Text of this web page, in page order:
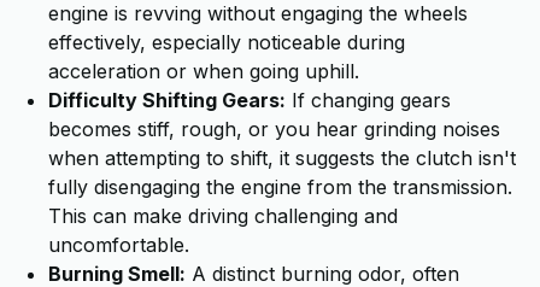
engine is revving without engaging the wheels
effectively, especially noticeable during
acceleration or when going uphill.
Difficulty Shifting Gears: If changing gears
becomes stiff, rough, or you hear grinding noises
when attempting to shift, it suggests the clutch isn't
fully disengaging the engine from the transmission.
This can make driving challenging and
uncomfortable.
Burning Smell: A distinct burning odor, often